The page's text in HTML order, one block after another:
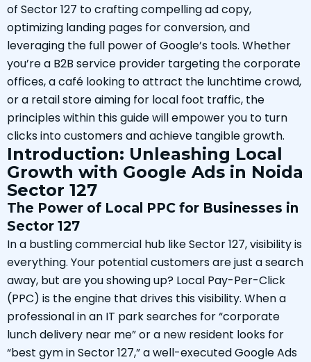
of Sector 127 to crafting compelling ad copy,
optimizing landing pages for conversion, and
leveraging the full power of Google’s tools. Whether
you’re a B2B service provider targeting the corporate
offices, a café looking to attract the lunchtime crowd,
or a retail store aiming for local foot traffic, the
principles within this guide will empower you to turn
clicks into customers and achieve tangible growth.
Introduction: Unleashing Local
Growth with Google Ads in Noida
Sector 127
The Power of Local PPC for Businesses in
Sector 127
In a bustling commercial hub like Sector 127, visibility is
everything. Your potential customers are just a search
away, but are you showing up? Local Pay-Per-Click
(PPC) is the engine that drives this visibility. When a
professional in an IT park searches for “corporate
lunch delivery near me” or a new resident looks for
“best gym in Sector 127,” a well-executed Google Ads